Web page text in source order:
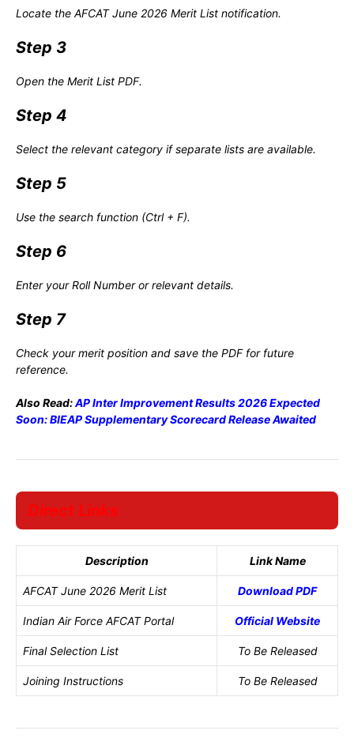
Locate the AFCAT June 2026 Merit List notification.
Step 3
Open the Merit List PDF.
Step 4
Select the relevant category if separate lists are available.
Step 5
Use the search function (Ctrl + F).
Step 6
Enter your Roll Number or relevant details.
Step 7
Check your merit position and save the PDF for future
reference.
Also Read:AP Inter Improvement Results 2026 Expected
Soon: BIEAP Supplementary Scorecard Release Awaited
Direct Links
Description Link Name
AFCAT June 2026 Merit List Download PDF
Indian Air Force AFCAT Portal Official Website
Final Selection List To Be Released
Joining Instructions To Be Released